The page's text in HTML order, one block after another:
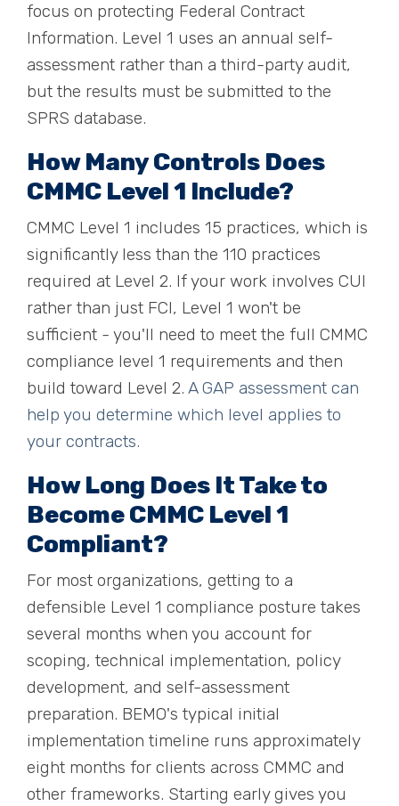
focus on protecting Federal Contract
Information. Level 1 uses an annual self-
assessment rather than a third-party audit,
but the results must be submitted to the
SPRS database.
How Many Controls Does
CMMC Level 1 Include?
CMMC Level 1 includes 15 practices, which is
significantly less than the 110 practices
required at Level 2. If your work involves CUI
rather than just FCI, Level 1 won't be
sufficient - you'll need to meet the full CMMC
compliance level 1 requirements and then
build toward Level 2. A GAP assessment can
help you determine which level applies to
your contracts.
How Long Does It Take to
Become CMMC Level 1
Compliant?
For most organizations, getting to a
defensible Level 1 compliance posture takes
several months when you account for
scoping, technical implementation, policy
development, and self-assessment
preparation. BEMO's typical initial
implementation timeline runs approximately
eight months for clients across CMMC and
other frameworks. Starting early gives you